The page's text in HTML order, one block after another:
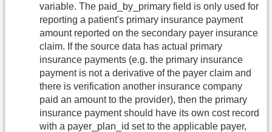
variable. The paid_by_primary field is only used for
reporting a patient's primary insurance payment
amount reported on the secondary payer insurance
claim. If the source data has actual primary
insurance payments (e.g. the primary insurance
payment is not a derivative of the payer claim and
there is verification another insurance company
paid an amount to the provider), then the primary
insurance payment should have its own cost record
with a payer_plan_id set to the applicable payer,